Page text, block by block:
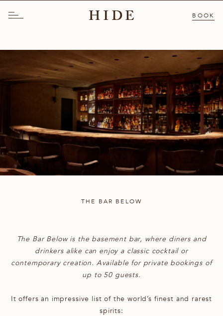
BOOK
THE BAR BELOW
The Bar Below is the basement bar, where diners and
drinkers alike can enjoy a classic cocktail or
contemporary creation. Available for private bookings of
up to 50 guests.
It offers an impressive list of the world’s finest and rarest
spirits: